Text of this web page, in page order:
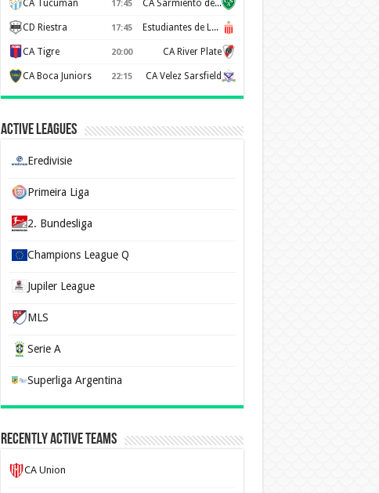
CA Tucuman 17:45 CA Sarmiento de Junín
CD Riestra 17:45 Estudiantes de La Plata
CA Tigre 20:00 CA River Plate
CA Boca Juniors 22:15 CA Velez Sarsfield
Active Leagues
Eredivisie
Primeira Liga
2. Bundesliga
Champions League Q
Jupiler League
MLS
Serie A
Superliga Argentina
Recently Active Teams
CA Union